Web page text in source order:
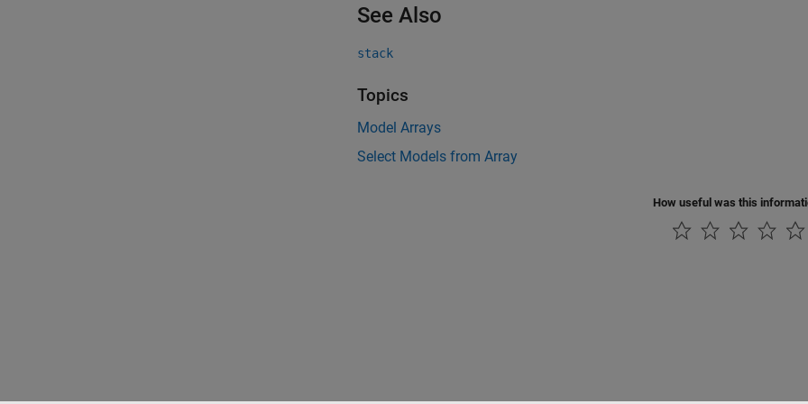
See Also
stack
Topics
Model Arrays
Select Models from Array
How useful was this